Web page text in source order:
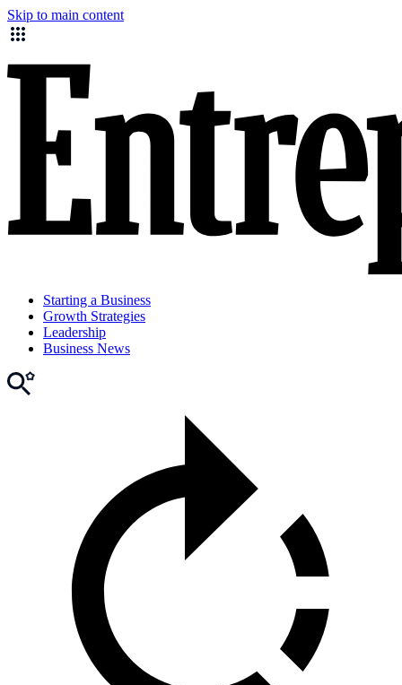
Skip to main content
Starting a Business
Growth Strategies
Leadership
Business News